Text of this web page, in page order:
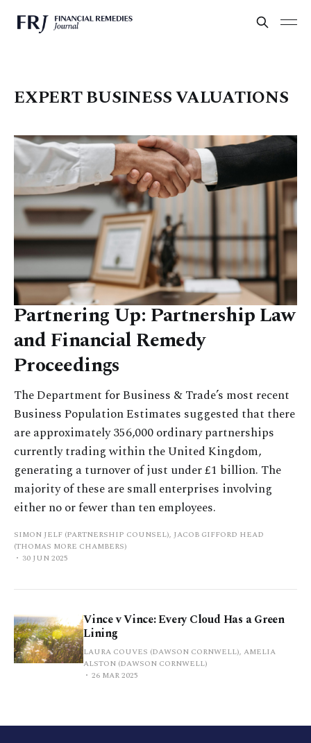
EXPERT BUSINESS VALUATIONS
Partnering Up: Partnership Law
and Financial Remedy
Proceedings
The Department for Business & Trade’s most recent
Business Population Estimates suggested that there
are approximately 356,000 ordinary partnerships
currently trading within the United Kingdom,
generating a turnover of just under £1 billion. The
majority of these are small enterprises involving
either no or fewer than ten employees.
SIMON JELF (PARTNERSHIP COUNSEL), JACOB GIFFORD HEAD
(THOMAS MORE CHAMBERS)
30 JUN 2025
Vince v Vince: Every Cloud Has a Green
Lining
LAURA COUVES (DAWSON CORNWELL), AMELIA
ALSTON (DAWSON CORNWELL)
26 MAR 2025